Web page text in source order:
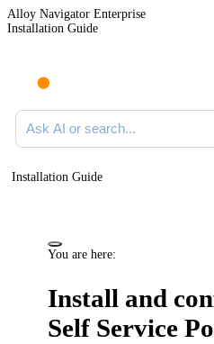
Alloy Navigator Enterprise
Installation Guide
Ask AI or search documentation
Installation Guide
You are here:
Install and
Self Service